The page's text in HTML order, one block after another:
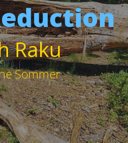
Raku
Sommer